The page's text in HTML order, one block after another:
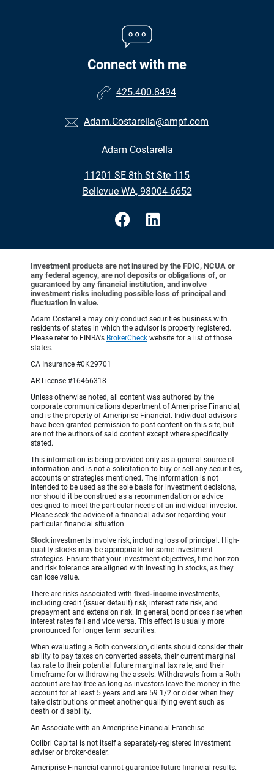
Connect with me
425.400.8494
Adam.Costarella@ampf.com
Adam Costarella
11201 SE 8th St Ste 115
•
Bellevue WA, 98004-6652
Investment products are not insured by the FDIC, NCUA or
any federal agency, are not deposits or obligations of, or
guaranteed by any financial institution, and involve
investment risks including possible loss of principal and
fluctuation in value.
Adam Costarella may only conduct securities business with
residents of states in which the advisor is properly registered.
Please refer to FINRA's BrokerCheck website for a list of those
states.
CA Insurance #0K29701
AR License #16466318
Unless otherwise noted, all content was authored by the
corporate communications department of Ameriprise Financial,
and is the property of Ameriprise Financial. Individual advisors
have been granted permission to post content on this site, but
are not the authors of said content except where specifically
stated.
This information is being provided only as a general source of
information and is not a solicitation to buy or sell any securities,
accounts or strategies mentioned. The information is not
intended to be used as the sole basis for investment decisions,
nor should it be construed as a recommendation or advice
designed to meet the particular needs of an individual investor.
Please seek the advice of a financial advisor regarding your
particular financial situation.
Stock investments involve risk, including loss of principal. High-
quality stocks may be appropriate for some investment
strategies. Ensure that your investment objectives, time horizon
and risk tolerance are aligned with investing in stocks, as they
can lose value.
There are risks associated with fixed-incomeinvestments,
including credit (issuer default) risk, interest rate risk, and
prepayment and extension risk. In general, bond prices rise when
interest rates fall and vice versa. This effect is usually more
pronounced for longer term securities.
When evaluating a Roth conversion, clients should consider their
ability to pay taxes on converted assets, their current marginal
tax rate to their potential future marginal tax rate, and their
timeframe for withdrawing the assets. Withdrawals from a Roth
account are tax-free as long as investors leave the money in the
account for at least 5 years and are 59 1/2 or older when they
take distributions or meet another qualifying event such as
death or disability.
An Associate with an Ameriprise Financial Franchise
Colibri Capital is not itself a separately-registered investment
adviser or broker-dealer.
Ameriprise Financial cannot guarantee future financial results.